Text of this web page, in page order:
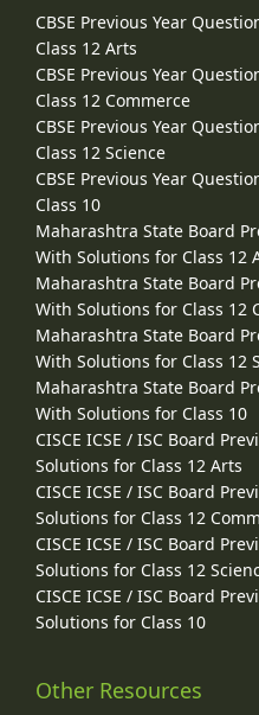
CBSE Previous Year
Class 12 Arts
CBSE Previous Year
Class 12 Commerce
CBSE Previous Year
Class 12 Science
CBSE Previous Year
Class 10
Maharashtra State Board
With Solutions for Class 12
Maharashtra State Board
With Solutions for Class 12
Maharashtra State Board
With Solutions for Class 12
Maharashtra State Board
With Solutions for Class 10
CISCE ICSE / ISC Board
Solutions for Class 12 Arts
CISCE ICSE / ISC Board
Solutions for Class 12
CISCE ICSE / ISC Board
Solutions for Class 12
CISCE ICSE / ISC Board
Solutions for Class 10
Other Resources